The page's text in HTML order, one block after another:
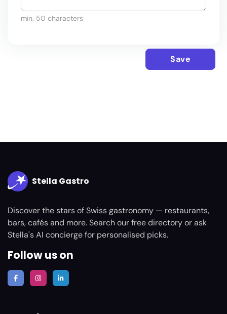
min. 50 characters
Save
Stella Gastro
Discover the stars of Swiss gastronomy — restaurants,
bars, cafés and more. Search our free directory or ask
Stella's AI concierge for personalised picks.
Follow us on